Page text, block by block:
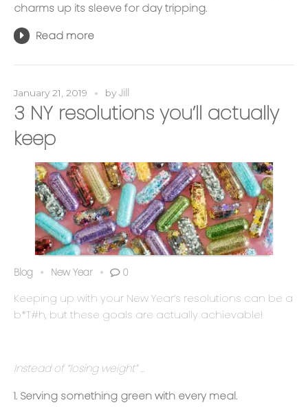
charms up its sleeve for day tripping.
Read more
January 21, 2019 by Jill
3 NY resolutions you’ll actually
keep
Blog New Year 0
Keeping up with your New Year’s resolutions can be a
b*T#h, but these goals are actually achievable!
Instead of “losing weight” …
1. Serving something green with every meal.